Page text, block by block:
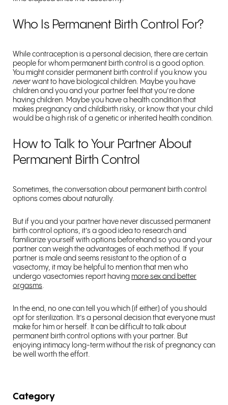
Who Is Permanent Birth Control For?
While contraception is a personal decision, there are certain
people for whom permanent birth control is a good option.
You might consider permanent birth control if you know you
neverwant to have biological children. Maybe you have
children and you and your partner feel that you’re done
having children. Maybe you have a health condition that
makes pregnancy and childbirth risky, or know that your child
would be a high risk of a genetic or inherited health condition.
How to Talk to Your Partner About
Permanent Birth Control
Sometimes, the conversation about permanent birth control
options comes about naturally.
But if you and your partner have never discussed permanent
birth control options, it’s a good idea to research and
familiarize yourself with options beforehand so you and your
partner can weigh the advantages of each method. If your
partner is male and seems resistant to the option of a
vasectomy, it may be helpful to mention that men who
undergo vasectomies report having more sex and better
orgasms.
In the end, no one can tell you which (if either) of you should
opt for sterilization. It’s a personal decision that everyone must
make for him or herself. It can be difficult to talk about
permanent birth control options with your partner. But
enjoying intimacy long-term without the risk of pregnancy can
be well worth the effort.
Category